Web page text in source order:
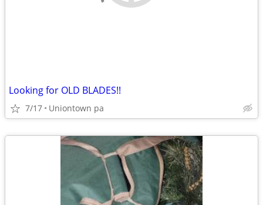
Looking for OLD BLADES!!
7/17 Uniontown pa